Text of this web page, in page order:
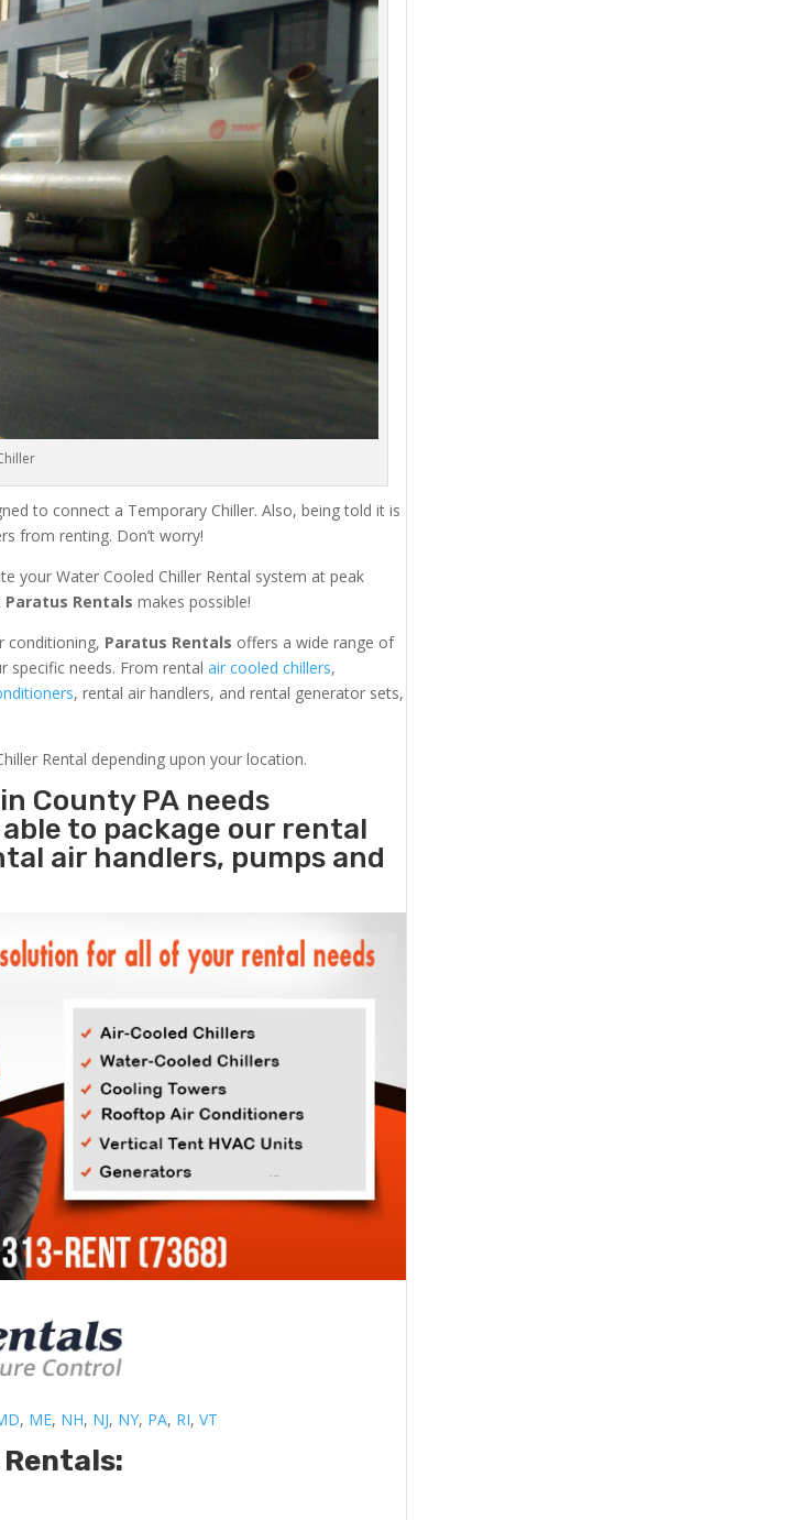
to connect a Temporary Chiller. Also, being told it is
from renting. Don’t worry!
your Water Cooled Chiller Rental system at peak
Paratus Rentals makes possible!
conditioning, Paratus Rentals offers a wide range of
specific needs. From rentalair cooled chillers,
, rental air handlers, and rental generator sets,
Rental depending upon your location.
County PA needs
able to package our rental
air handlers, pumps and
, ME, NH, NJ, NY, PA, RI, VT